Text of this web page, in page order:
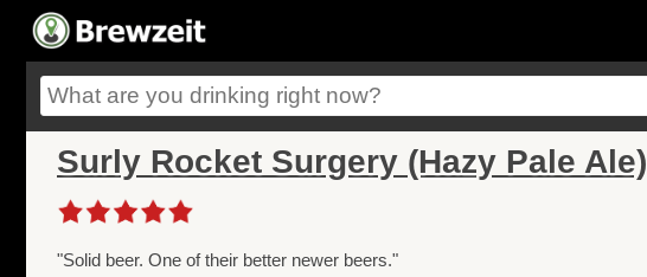
Surly Rocket Surgery (Hazy Pale Ale)
"Solid beer. One of their better newer beers."